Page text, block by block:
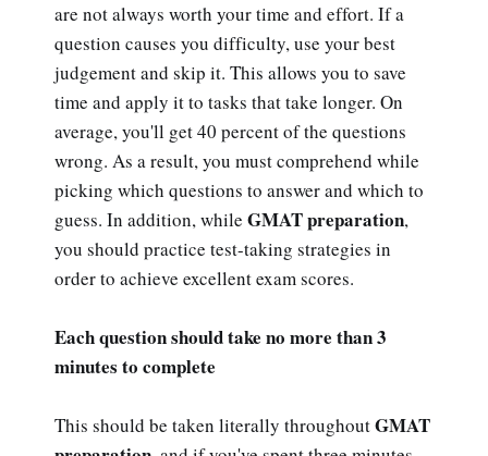
are not always worth your time and effort. If a
question causes you difficulty, use your best
judgement and skip it. This allows you to save
time and apply it to tasks that take longer. On
average, you'll get 40 percent of the questions
wrong. As a result, you must comprehend while
picking which questions to answer and which to
guess. In addition, while GMAT preparation,
you should practice test-taking strategies in
order to achieve excellent exam scores.
Each question should take no more than 3
minutes to complete
This should be taken literally throughoutGMAT